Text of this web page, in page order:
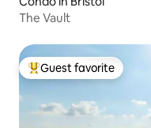
The Vault
Top guest favorite
Guest favorite